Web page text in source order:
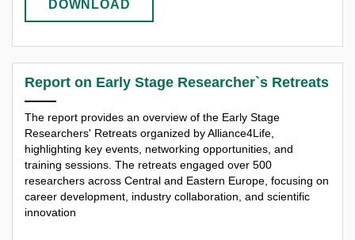
DOWNLOAD
Report on Early Stage Researcher`s Retreats
The report provides an overview of the Early Stage
Researchers' Retreats organized by Alliance4Life,
highlighting key events, networking opportunities, and
training sessions. The retreats engaged over 500
researchers across Central and Eastern Europe, focusing on
career development, industry collaboration, and scientific
innovation